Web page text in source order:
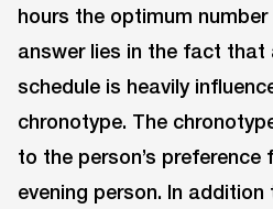
hours the optimum
answer lies in the fact that
schedule is heavily
chronotype. The
to the person’s
evening person. In addition